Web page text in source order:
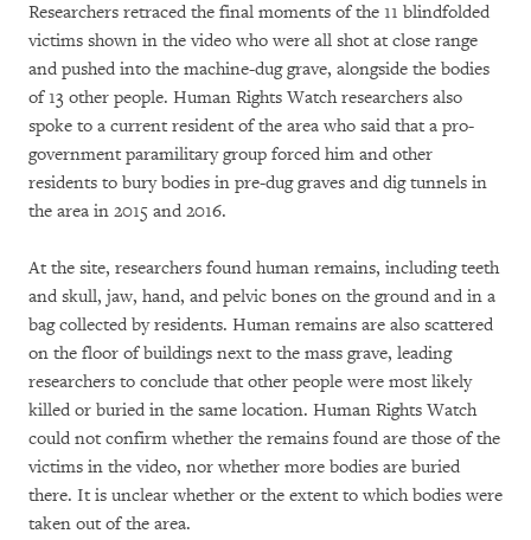
Researchers retraced the final moments of the 11 blindfolded
victims shown in the video who were all shot at close range
and pushed into the machine-dug grave, alongside the bodies
of 13 other people. Human Rights Watch researchers also
spoke to a current resident of the area who said that a pro-
government paramilitary group forced him and other
residents to bury bodies in pre-dug graves and dig tunnels in
the area in 2015 and 2016.
At the site, researchers found human remains, including teeth
and skull, jaw, hand, and pelvic bones on the ground and in a
bag collected by residents. Human remains are also scattered
on the floor of buildings next to the mass grave, leading
researchers to conclude that other people were most likely
killed or buried in the same location. Human Rights Watch
could not confirm whether the remains found are those of the
victims in the video, nor whether more bodies are buried
there. It is unclear whether or the extent to which bodies were
taken out of the area.